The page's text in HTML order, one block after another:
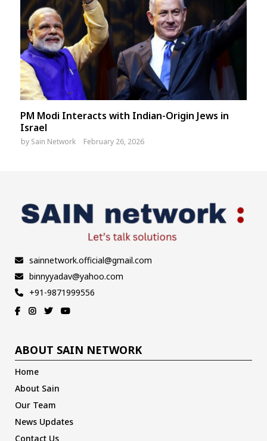
PM Modi Interacts with Indian-Origin Jews in
Israel
by Sain Network February 26, 2026
sainnetwork.official@gmail.com
binnyyadav@yahoo.com
+91-9871999556
ABOUT SAIN NETWORK
Home
About Sain
Our Team
News Updates
Contact Us